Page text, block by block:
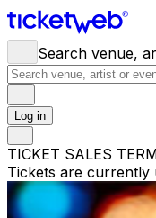
Search venue,
Log in
TICKET SALES
Tickets are currently